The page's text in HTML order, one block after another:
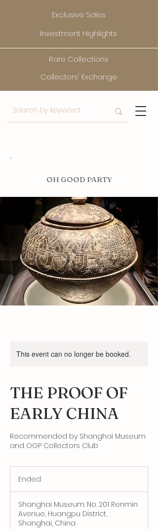
Exclusive Sales
Investment Highlights
Rare Collections
Collectors' Exchange
OH GOOD PARTY
This event can no longer be booked.
THE PROOF OF
EARLY CHINA
Recommended by Shanghai Museum
and OGP Collectors Club
Ended
e
d
Shanghai Museum. No. 201 Renmin
Avenue, Huangpu District,
Shanghai, China